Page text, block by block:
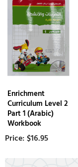
Enrichment
Curriculum Level 2
Part 1 (Arabic)
Workbook
$16.95